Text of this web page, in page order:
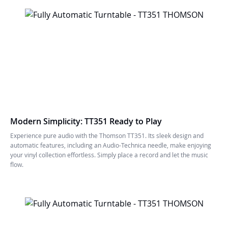
Modern Simplicity: TT351 Ready to Play
Experience pure audio with the Thomson TT351. Its sleek design and
automatic features, including an Audio-Technica needle, make enjoying
your vinyl collection effortless. Simply place a record and let the music
flow.